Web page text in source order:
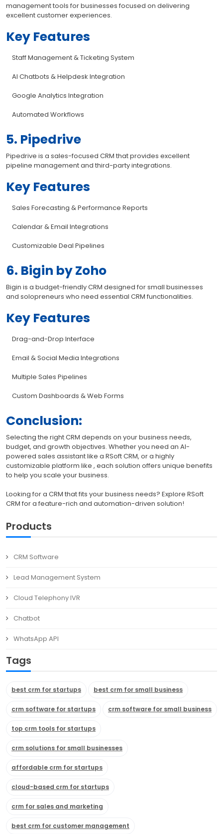
management tools for businesses focused on delivering
excellent customer experiences.
Key Features
Staff Management & Ticketing System
AI Chatbots & Helpdesk Integration
Google Analytics Integration
Automated Workflows
5. Pipedrive
Pipedrive is a sales-focused CRM that provides excellent
pipeline management and third-party integrations.
Key Features
Sales Forecasting & Performance Reports
Calendar & Email Integrations
Customizable Deal Pipelines
6. Bigin by Zoho
Bigin is a budget-friendly CRM designed for small businesses
and solopreneurs who need essential CRM functionalities.
Key Features
Drag-and-Drop Interface
Email & Social Media Integrations
Multiple Sales Pipelines
Custom Dashboards & Web Forms
Conclusion:
Selecting the right CRM depends on your business needs,
budget, and growth objectives. Whether you need an AI-
powered sales assistant like a RSoft CRM, or a highly
customizable platform like , each solution offers unique benefits
to help you scale your business.
Looking for a CRM that fits your business needs? Explore RSoft
CRM for a feature-rich and automation-driven solution!
Products
CRM Software
Lead Management System
Cloud Telephony IVR
Chatbot
WhatsApp API
Tags
best crm for startups best crm for small business
crm software for startups crm software for small business
top crm tools for startups
crm solutions for small businesses
affordable crm for startups
cloud-based crm for startups
crm for sales and marketing
best crm for customer management